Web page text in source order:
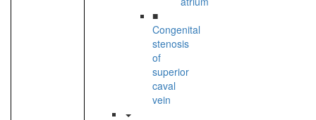
■
Congenital
stenosis
of
superior
caval
vein